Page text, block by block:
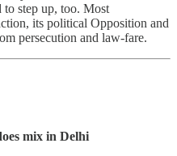
step up, too. Most
its political Opposition and
persecution and law-fare.
mix in Delhi